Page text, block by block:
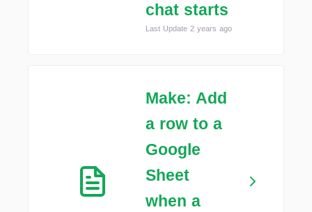
chat starts
Last Update 2 years ago
Make: Add
a row to a
Google
Sheet
when a